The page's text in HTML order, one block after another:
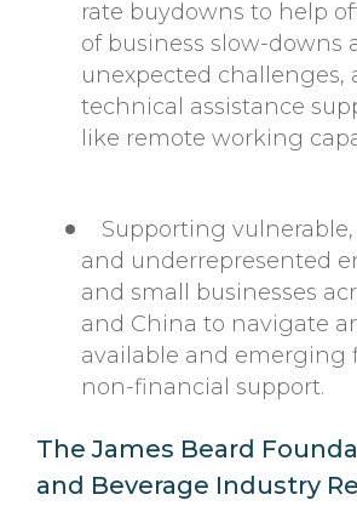
rate buydowns to help
of business slow-downs
unexpected challenges,
technical assistance
like remote working
Supporting
and underrepresented
and small businesses
and China to navigate
available and emerging
non-financial support.
The James Beard
and Beverage Industry